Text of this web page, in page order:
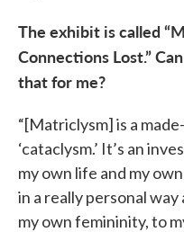
The exhibit is called
Connections Lost.”
that for me?
“[Matriclysm] is a
‘cataclysm.’ It’s an
my own life and my
in a really personal
my own femininity, to